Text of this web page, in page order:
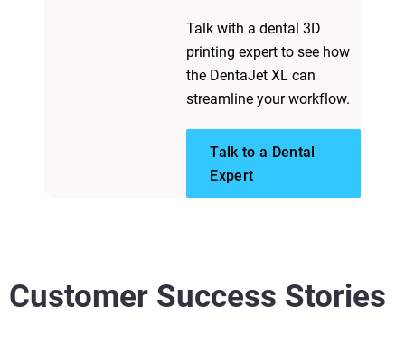
Talk with a dental 3D
printing expert to see how
the DentaJet XL can
streamline your workflow.
Talk to a Dental
Expert
Customer Success Stories